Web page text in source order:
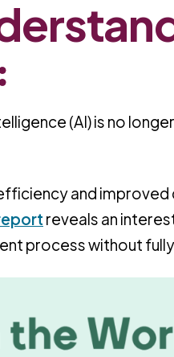
(AI) is no
and improved
reveals an
process without